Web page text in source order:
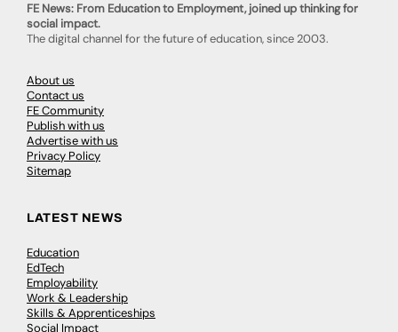
FE News: From Education to Employment, joined up thinking for
social impact.
The digital channel for the future of education, since 2003.
About us
Contact us
FE Community
Publish with us
Advertise with us
Privacy Policy
Sitemap
LATEST NEWS
Education
EdTech
Employability
Work & Leadership
Skills & Apprenticeships
Social Impact